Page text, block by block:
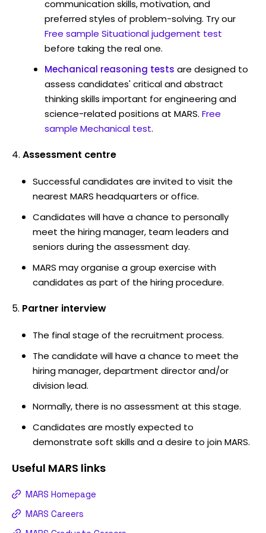
communication skills, motivation, and
preferred styles of problem-solving. Try our
Free sample Situational judgement test
before taking the real one.
Mechanical reasoning tests are designed to
assess candidates' critical and abstract
thinking skills important for engineering and
science-related positions at MARS. Free
sample Mechanical test.
Assessment centre
Successful candidates are invited to visit the
nearest MARS headquarters or office.
Candidates will have a chance to personally
meet the hiring manager, team leaders and
seniors during the assessment day.
MARS may organise a group exercise with
candidates as part of the hiring procedure.
Partner interview
The final stage of the recruitment process.
The candidate will have a chance to meet the
hiring manager, department director and/or
division lead.
Normally, there is no assessment at this stage.
Candidates are mostly expected to
demonstrate soft skills and a desire to join MARS.
Useful MARS links
MARS Homepage
MARS Careers